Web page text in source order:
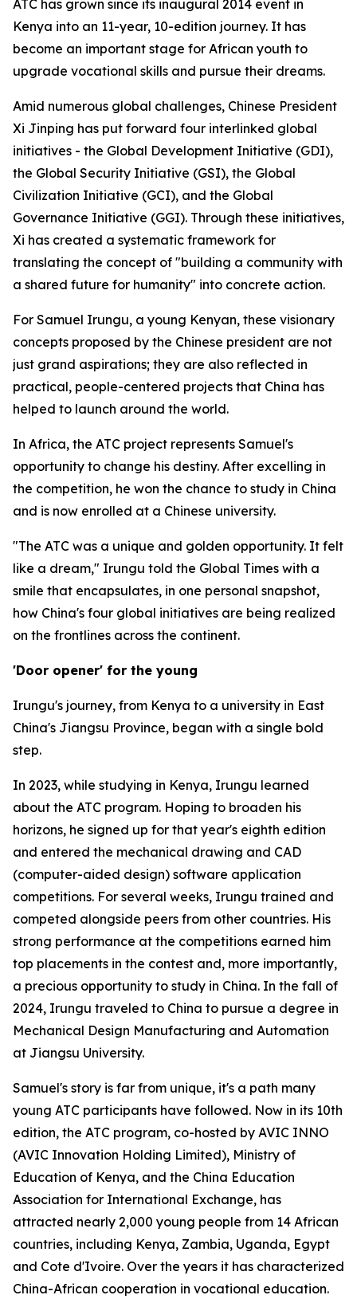
ATC has grown since its inaugural 2014 event in
Kenya into an 11-year, 10-edition journey. It has
become an important stage for African youth to
upgrade vocational skills and pursue their dreams.
Amid numerous global challenges, Chinese President
Xi Jinping has put forward four interlinked global
initiatives - the Global Development Initiative (GDI),
the Global Security Initiative (GSI), the Global
Civilization Initiative (GCI), and the Global
Governance Initiative (GGI). Through these initiatives,
Xi has created a systematic framework for
translating the concept of "building a community with
a shared future for humanity" into concrete action.
For Samuel Irungu, a young Kenyan, these visionary
concepts proposed by the Chinese president are not
just grand aspirations; they are also reflected in
practical, people-centered projects that China has
helped to launch around the world.
In Africa, the ATC project represents Samuel's
opportunity to change his destiny. After excelling in
the competition, he won the chance to study in China
and is now enrolled at a Chinese university.
"The ATC was a unique and golden opportunity. It felt
like a dream," Irungu told the Global Times with a
smile that encapsulates, in one personal snapshot,
how China's four global initiatives are being realized
on the frontlines across the continent.
'Door opener' for the young
Irungu's journey, from Kenya to a university in East
China's Jiangsu Province, began with a single bold
step.
In 2023, while studying in Kenya, Irungu learned
about the ATC program. Hoping to broaden his
horizons, he signed up for that year's eighth edition
and entered the mechanical drawing and CAD
(computer-aided design) software application
competitions. For several weeks, Irungu trained and
competed alongside peers from other countries. His
strong performance at the competitions earned him
top placements in the contest and, more importantly,
a precious opportunity to study in China. In the fall of
2024, Irungu traveled to China to pursue a degree in
Mechanical Design Manufacturing and Automation
at Jiangsu University.
Samuel's story is far from unique, it's a path many
young ATC participants have followed. Now in its 10th
edition, the ATC program, co-hosted by AVIC INNO
(AVIC Innovation Holding Limited), Ministry of
Education of Kenya, and the China Education
Association for International Exchange, has
attracted nearly 2,000 young people from 14 African
countries, including Kenya, Zambia, Uganda, Egypt
and Cote d'Ivoire. Over the years it has characterized
China-African cooperation in vocational education.